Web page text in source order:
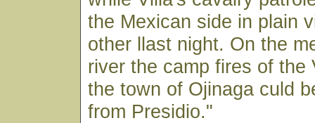
the Mexican side in plain
other llast night. On the
river the camp fires of the
the town of Ojinaga culd
from Presidio."